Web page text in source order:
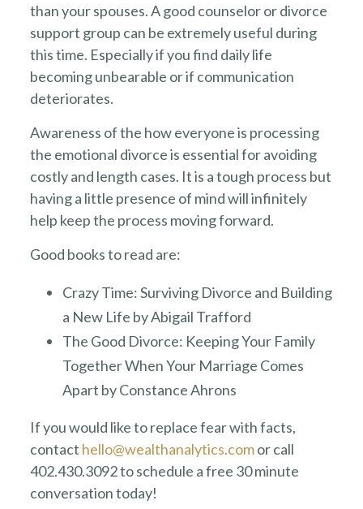
than your spouses. A good counselor or divorce
support group can be extremely useful during
this time. Especially if you find daily life
becoming unbearable or if communication
deteriorates.
Awareness of the how everyone is processing
the emotional divorce is essential for avoiding
costly and length cases. It is a tough process but
having a little presence of mind will infinitely
help keep the process moving forward.
Good books to read are:
Crazy Time: Surviving Divorce and Building
a New Life by Abigail Trafford
The Good Divorce: Keeping Your Family
Together When Your Marriage Comes
Apart by Constance Ahrons
If you would like to replace fear with facts,
contact hello@wealthanalytics.comor call
402.430.3092 to schedule a free 30 minute
conversation today!